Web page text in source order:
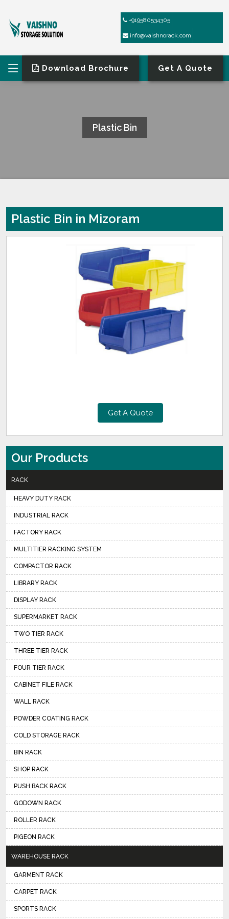
+919580534305
info@vaishnorack.com
Download Brochure Get A Quote
Plastic Bin
Plastic Bin in Mizoram
Get A Quote
Our Products
RACK
HEAVY DUTY RACK
INDUSTRIAL RACK
FACTORY RACK
MULTITIER RACKING SYSTEM
COMPACTOR RACK
LIBRARY RACK
DISPLAY RACK
SUPERMARKET RACK
TWO TIER RACK
THREE TIER RACK
FOUR TIER RACK
CABINET FILE RACK
WALL RACK
POWDER COATING RACK
COLD STORAGE RACK
BIN RACK
SHOP RACK
PUSH BACK RACK
GODOWN RACK
ROLLER RACK
PIGEON RACK
WAREHOUSE RACK
GARMENT RACK
CARPET RACK
SPORTS RACK